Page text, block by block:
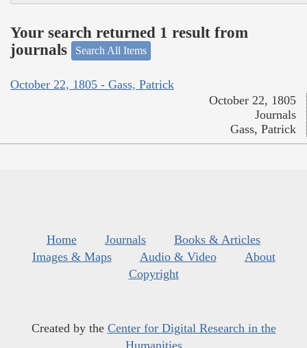
Your search returned 1 result from
journals
Search All Items
October 22, 1805 - Gass, Patrick
October 22, 1805
Journals
Gass, Patrick
Home Journals
Books & Articles
Images & Maps
Audio & Video
About
Copyright
Created by the Center for Digital Research in the
Humanities